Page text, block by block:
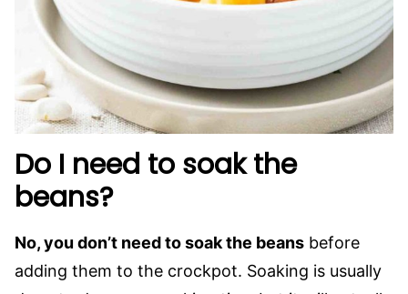
Do I need to soak the
beans?
No, you don’t need to soak the beans before
adding them to the crockpot. Soaking is usually